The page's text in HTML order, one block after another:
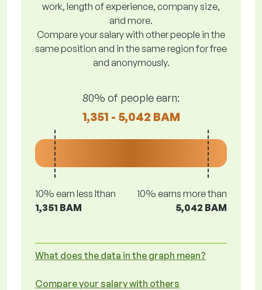
work, length of experience, company size,
and more.
Compare your salary with other people in the
same position and in the same region for free
and anonymously.
80% of people earn:
1,351 - 5,042 BAM
10% earn less lthan
1,351 BAM
10% earns more than
5,042 BAM
What does the data in the graph mean?
Compare your salary with others